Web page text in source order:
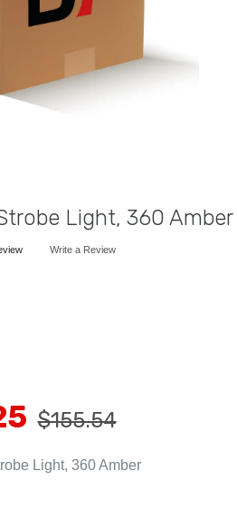
Light, 360 Amber
Write a Review
$155.54
Light, 360 Amber